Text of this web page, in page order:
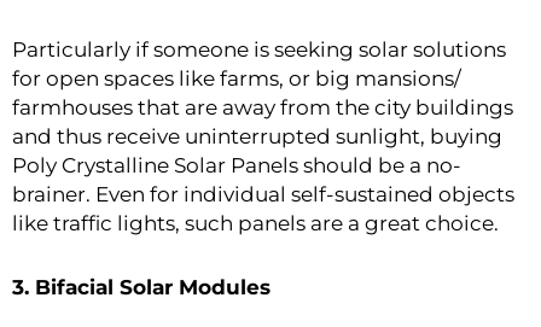
Particularly if someone is seeking solar solutions
for open spaces like farms, or big mansions/
farmhouses that are away from the city buildings
and thus receive uninterrupted sunlight, buying
Poly Crystalline Solar Panels should be a no-
brainer. Even for individual self-sustained objects
like traffic lights, such panels are a great choice.
3. Bifacial Solar Modules